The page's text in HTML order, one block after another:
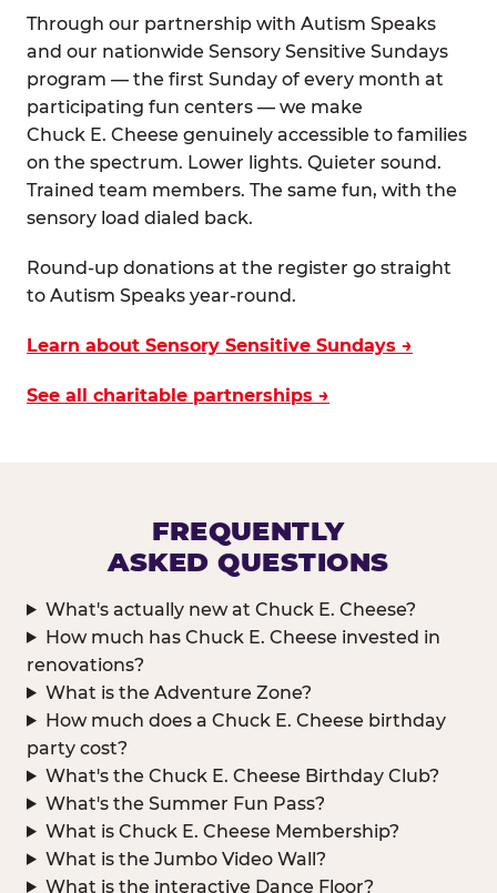
Through our partnership with Autism Speaks
and our nationwide Sensory Sensitive Sundays
program — the first Sunday of every month at
participating fun centers — we make
Chuck E. Cheese genuinely accessible to families
on the spectrum. Lower lights. Quieter sound.
Trained team members. The same fun, with the
sensory load dialed back.
Round-up donations at the register go straight
to Autism Speaks year-round.
Learn about Sensory Sensitive Sundays →
See all charitable partnerships →
FREQUENTLY
ASKED QUESTIONS
What's actually new at Chuck E. Cheese?
How much has Chuck E. Cheese invested in
renovations?
What is the Adventure Zone?
How much does a Chuck E. Cheese birthday
party cost?
What's the Chuck E. Cheese Birthday Club?
What's the Summer Fun Pass?
What is Chuck E. Cheese Membership?
What is the Jumbo Video Wall?
What is the interactive Dance Floor?